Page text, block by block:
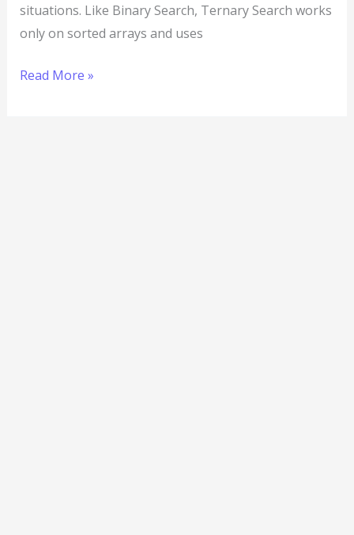
situations. Like Binary Search, Ternary Search works
only on sorted arrays and uses
Read More »